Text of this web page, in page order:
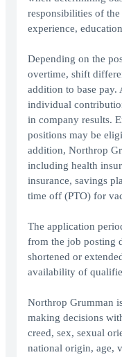
responsibilities of
experience,
Depending on the
overtime, shift
addition to base pay.
individual
in company results.
positions may be
addition, Northrop
including health
insurance, savings
time off (PTO) for
The application
from the job posting
shortened or
availability of
Northrop Grumman
making decisions
creed, sex, sexual
national origin, age,